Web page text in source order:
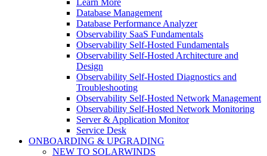
Database Management
Database Performance Analyzer
Observability SaaS Fundamentals
Observability Self-Hosted Fundamentals
Observability Self-Hosted Architecture and
Design
Observability Self-Hosted Diagnostics and
Troubleshooting
Observability Self-Hosted Network Management
Observability Self-Hosted Network Monitoring
Server & Application Monitor
Service Desk
ONBOARDING & UPGRADING
NEW TO SOLARWINDS